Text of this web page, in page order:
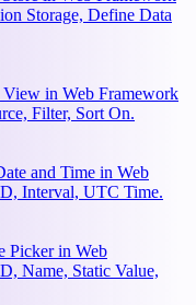
Storage, Define Data
View in Web Framework
Filter, Sort On.
and Time in Web
Interval, UTC Time.
Picker in Web
Name, Static Value,